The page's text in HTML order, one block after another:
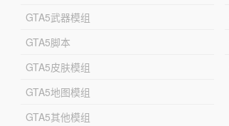
GTA5武器模组
GTA5脚本
GTA5皮肤模组
GTA5地图模组
GTA5其他模组